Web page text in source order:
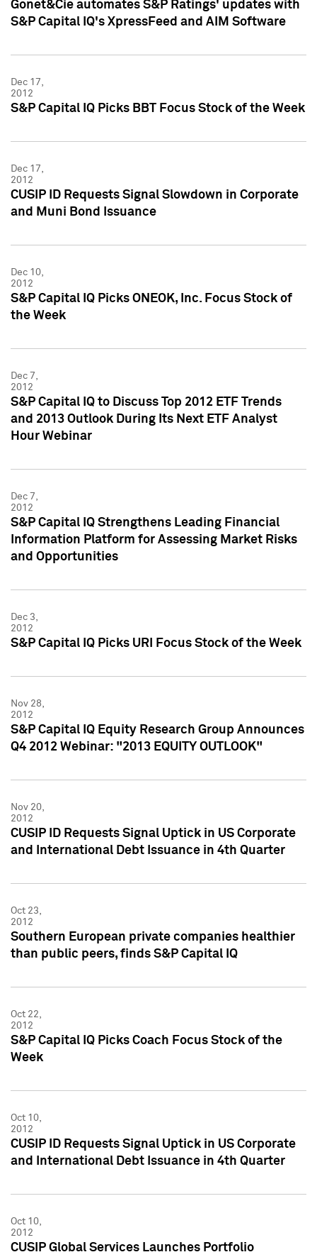
Gonet&Cie automates S&P Ratings' updates with
S&P Capital IQ's XpressFeed and AIM Software
Dec 17,
2012
S&P Capital IQ Picks BBT Focus Stock of the Week
Dec 17,
2012
CUSIP ID Requests Signal Slowdown in Corporate
and Muni Bond Issuance
Dec 10,
2012
S&P Capital IQ Picks ONEOK, Inc. Focus Stock of
the Week
Dec 7,
2012
S&P Capital IQ to Discuss Top 2012 ETF Trends
and 2013 Outlook During Its Next ETF Analyst
Hour Webinar
Dec 7,
2012
S&P Capital IQ Strengthens Leading Financial
Information Platform for Assessing Market Risks
and Opportunities
Dec 3,
2012
S&P Capital IQ Picks URI Focus Stock of the Week
Nov 28,
2012
S&P Capital IQ Equity Research Group Announces
Q4 2012 Webinar: "2013 EQUITY OUTLOOK"
Nov 20,
2012
CUSIP ID Requests Signal Uptick in US Corporate
and International Debt Issuance in 4th Quarter
Oct 23,
2012
Southern European private companies healthier
than public peers, finds S&P Capital IQ
Oct 22,
2012
S&P Capital IQ Picks Coach Focus Stock of the
Week
Oct 10,
2012
CUSIP ID Requests Signal Uptick in US Corporate
and International Debt Issuance in 4th Quarter
Oct 10,
2012
CUSIP Global Services Launches Portfolio